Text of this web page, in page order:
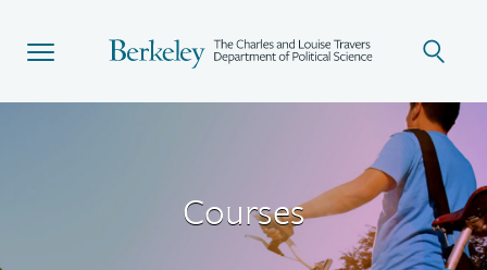
main
Courses